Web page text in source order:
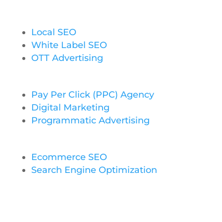
Local SEO
White Label SEO
OTT Advertising
Pay Per Click (PPC) Agency
Digital Marketing
Programmatic Advertising
Ecommerce SEO
Search Engine Optimization